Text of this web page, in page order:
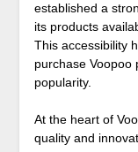
established a
its products
This accessibility
purchase Voopoo
popularity.
At the heart of
quality and